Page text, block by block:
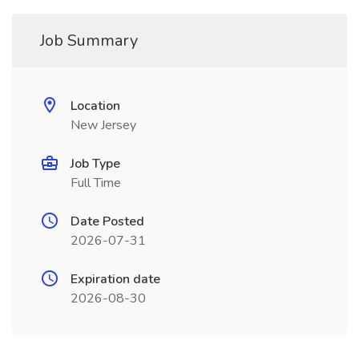
Job Summary
Location
New Jersey
Job Type
Full Time
Date Posted
2026-07-31
Expiration date
2026-08-30